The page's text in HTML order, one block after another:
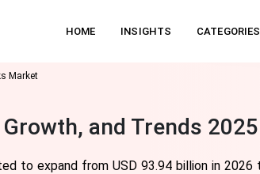
HOME INSIGHTS CATEGORIES
Market
and Trends
to expand from USD 93.94 billion in 2026